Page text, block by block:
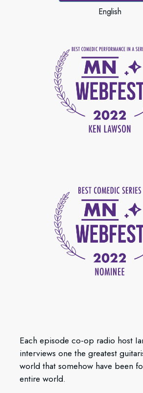
English
Each episode co-op radio host
interviews one the greatest
world that somehow have been
entire world.